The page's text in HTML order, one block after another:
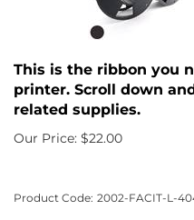
This is the ribbon you
printer. Scroll down
related supplies.
Our Price: $22.00
Product Code: 2002-FACIT-L-